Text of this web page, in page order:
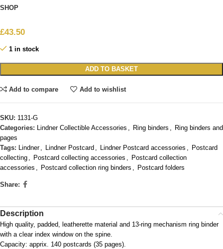
SHOP
£43.50
1 in stock
ADD TO BASKET
Add to compare Add to wishlist
SKU: 1131-G
Categories: Lindner Collectible Accessories , Ring binders , Ring binders and
pages
Tags: Lindner , Lindner Postcard , Lindner Postcard accessories , Postcard
collecting , Postcard collecting accessories , Postcard collection
accessories , Postcard collection ring binders , Postcard folders
Share:
Description
High quality, padded, leatherette material and 13-ring mechanism ring binder
with a clear index window on the spine.
Capacity: apprix. 140 postcards (35 pages).